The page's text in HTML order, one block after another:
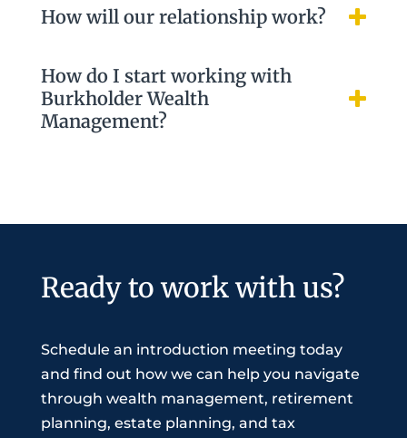
How will our relationship work?
How do I start working with
Burkholder Wealth
Management?
Ready to work with us?
Schedule an introduction meeting today
and find out how we can help you navigate
through wealth management, retirement
planning, estate planning, and tax